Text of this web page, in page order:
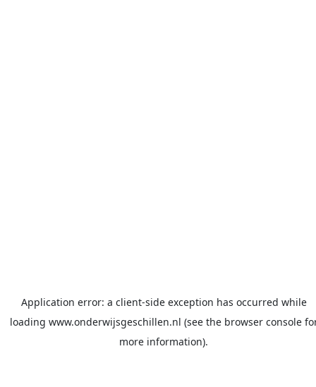
Application error: a client-side exception has occurred while
loading www.onderwijsgeschillen.nl (see the browser console
more information).